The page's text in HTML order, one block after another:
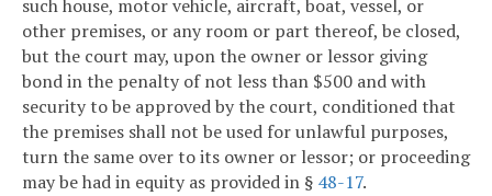
such house, motor vehicle, aircraft, boat, vessel, or
other premises, or any room or part thereof, be closed,
but the court may, upon the owner or lessor giving
bond in the penalty of not less than $500 and with
security to be approved by the court, conditioned that
the premises shall not be used for unlawful purposes,
turn the same over to its owner or lessor; or proceeding
may be had in equity as provided in § 48-17.